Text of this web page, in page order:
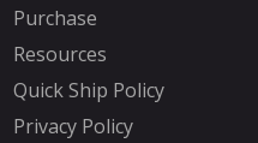
Purchase
Resources
Quick Ship Policy
Privacy Policy